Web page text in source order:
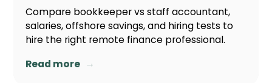
Compare bookkeeper vs staff accountant,
salaries, offshore savings, and hiring tests to
hire the right remote finance professional.
Read more →